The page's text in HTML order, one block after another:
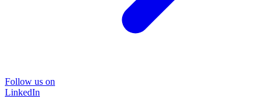
Follow us on
LinkedIn